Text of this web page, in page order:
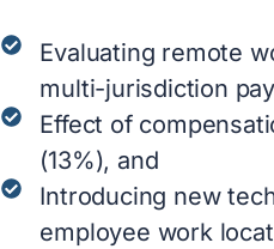
Evaluating remote
multi-jurisdiction
Effect of
(13%), and
Introducing new
employee work